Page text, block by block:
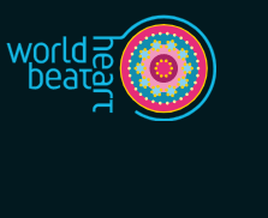
World Heart Beat